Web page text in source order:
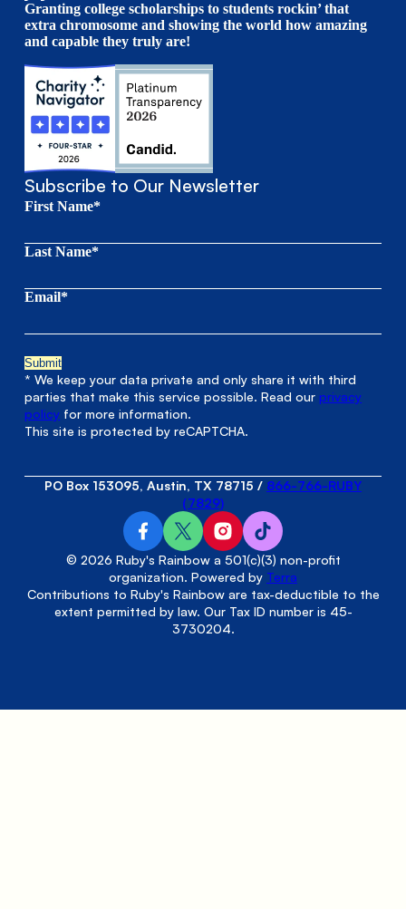
Granting college scholarships to students rockin’ that
extra chromosome and showing the world how amazing
and capable they truly are!
Subscribe to Our Newsletter
First Name*
Last Name*
Email*
* We keep your data private and only share it with third
parties that make this service possible. Read ourprivacy
policy for more information.
This site is protected by reCAPTCHA.
© 2026 Ruby's Rainbow a 501(c)(3) non-profit
organization. Powered by Terra
Contributions to Ruby's Rainbow are tax-deductible to the
extent permitted by law. Our Tax ID number is 45-
3730204.
PO Box 153095, Austin, TX 78715 / 866-766-RUBY
(7829)